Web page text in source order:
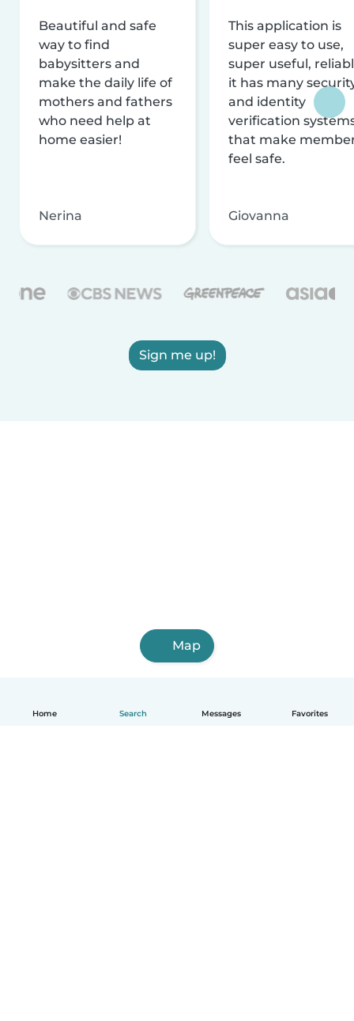
Home Search Messages Favorites
Beautiful and safe
way to find
babysitters and
make the daily life of
mothers and fathers
who need help at
home easier!
Nerina
This application is
super easy to use,
super useful,
it has many
and identity
verification
that make
feel safe.
Giovanna
Sign me up!
Map